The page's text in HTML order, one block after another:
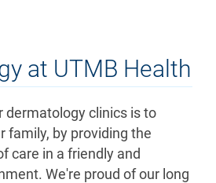
at UTMB Health
dermatology clinics is to
family, by providing the
care in a friendly and
We're proud of our long